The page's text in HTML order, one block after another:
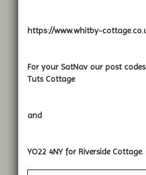
https://www.whitby-
For your SatNav our post
Tuts Cottage
and
YO22 4NY for Riverside Cottage.